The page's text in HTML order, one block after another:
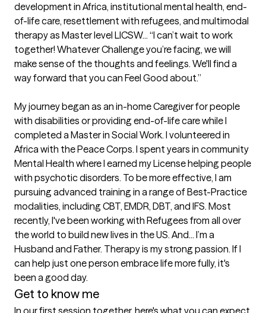
development in Africa, institutional mental health, end-
of-life care, resettlement with refugees, and multimodal
therapy as Master level LICSW... “I can’t wait to work
together! Whatever Challenge you’re facing, we will
make sense of the thoughts and feelings. We'll find a
way forward that you can Feel Good about.”
My journey began as an in-home Caregiver for people
with disabilities or providing end-of-life care while I
completed a Master in Social Work. I volunteered in
Africa with the Peace Corps. I spent years in community
Mental Health where I earned my License helping people
with psychotic disorders. To be more effective, I am
pursuing advanced training in a range of Best-Practice
modalities, including CBT, EMDR, DBT, and IFS. Most
recently, I've been working with Refugees from all over
the world to build new lives in the US. And... I’m a
Husband and Father. Therapy is my strong passion. If I
can help just one person embrace life more fully, it's
been a good day.
Get to know me